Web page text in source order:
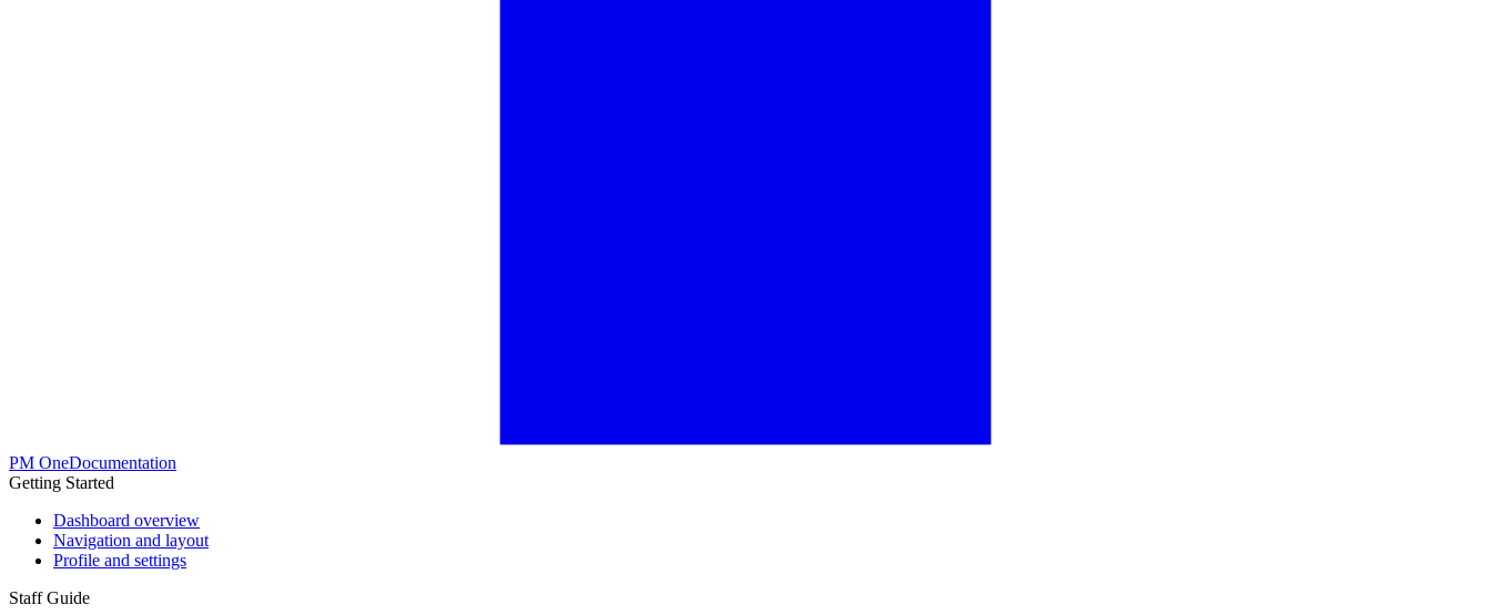
PM OneDocumentation
Getting Started
Dashboard overview
Navigation and layout
Profile and settings
Staff Guide